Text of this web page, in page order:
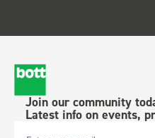
Join our community
Latest info on events,